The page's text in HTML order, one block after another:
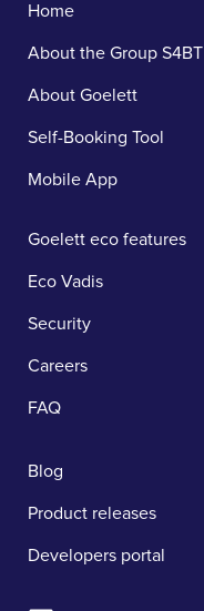
Home
About the Group S4BT
About Goelett
Self-Booking Tool
Mobile App
Goelett eco features
Eco Vadis
Security
Careers
FAQ
Blog
Product releases
Developers portal